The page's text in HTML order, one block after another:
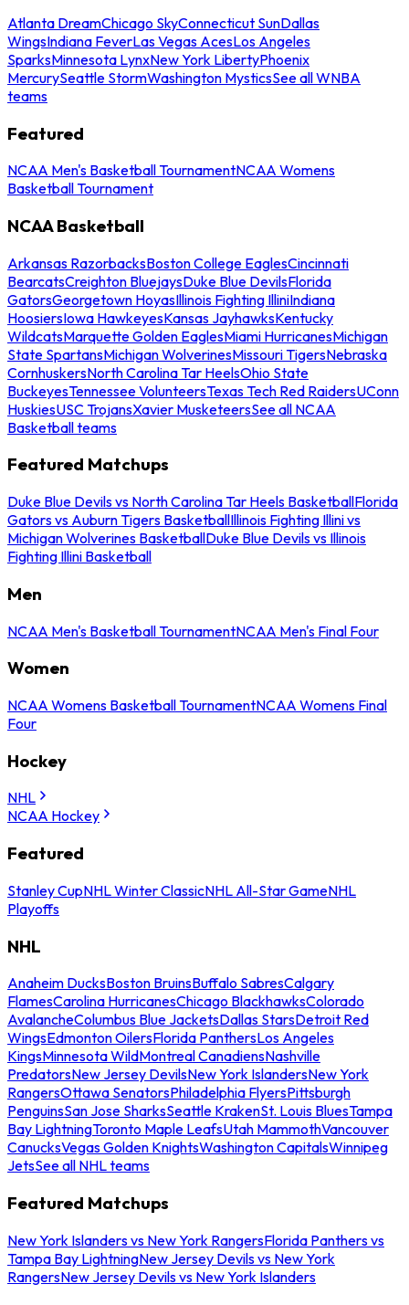
Atlanta DreamChicago SkyConnecticut SunDallas
WingsIndiana FeverLas Vegas AcesLos Angeles
SparksMinnesota LynxNew York LibertyPhoenix
MercurySeattle StormWashington MysticsSee all WNBA
teams
Featured
NCAA Men's Basketball TournamentNCAA Womens
Basketball Tournament
NCAA Basketball
Arkansas RazorbacksBoston College EaglesCincinnati
BearcatsCreighton BluejaysDuke Blue DevilsFlorida
GatorsGeorgetown HoyasIllinois Fighting IlliniIndiana
HoosiersIowa HawkeyesKansas JayhawksKentucky
WildcatsMarquette Golden EaglesMiami HurricanesMichigan
State SpartansMichigan WolverinesMissouri TigersNebraska
CornhuskersNorth Carolina Tar HeelsOhio State
BuckeyesTennessee VolunteersTexas Tech Red RaidersUConn
HuskiesUSC TrojansXavier MusketeersSee all NCAA
Basketball teams
Featured Matchups
Duke Blue Devils vs North Carolina Tar Heels BasketballFlorida
Gators vs Auburn Tigers BasketballIllinois Fighting Illini vs
Michigan Wolverines BasketballDuke Blue Devils vs Illinois
Fighting Illini Basketball
Men
NCAA Men's Basketball TournamentNCAA Men's Final Four
Women
NCAA Womens Basketball TournamentNCAA Womens Final
Four
Hockey
NHL
NCAA Hockey
Featured
Stanley CupNHL Winter ClassicNHL All-Star GameNHL
Playoffs
NHL
Anaheim DucksBoston BruinsBuffalo SabresCalgary
FlamesCarolina HurricanesChicago BlackhawksColorado
AvalancheColumbus Blue JacketsDallas StarsDetroit Red
WingsEdmonton OilersFlorida PanthersLos Angeles
KingsMinnesota WildMontreal CanadiensNashville
PredatorsNew Jersey DevilsNew York IslandersNew York
RangersOttawa SenatorsPhiladelphia FlyersPittsburgh
PenguinsSan Jose SharksSeattle KrakenSt. Louis BluesTampa
Bay LightningToronto Maple LeafsUtah MammothVancouver
CanucksVegas Golden KnightsWashington CapitalsWinnipeg
JetsSee all NHL teams
Featured Matchups
New York Islanders vs New York RangersFlorida Panthers vs
Tampa Bay LightningNew Jersey Devils vs New York
RangersNew Jersey Devils vs New York Islanders